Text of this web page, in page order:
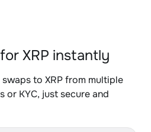
XRP instantly
to XRP from multiple
or KYC, just secure and